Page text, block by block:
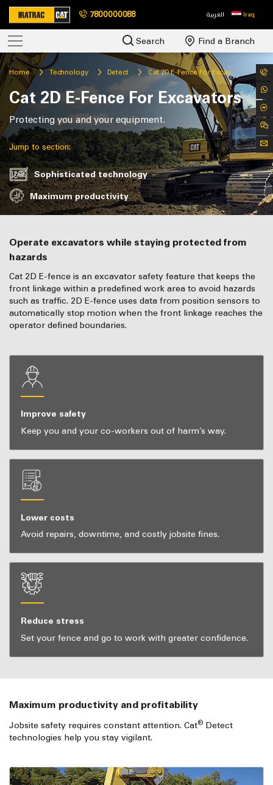
7800000088 العربية Iraq
Search Find a Branch
Home Technology Detect Cat 2D E-Fence For Excavators
Cat 2D E-Fence For Excavators
Protecting you and your equipment.
Jump to section:
Sophisticated technology
Maximum productivity
Operate excavators while staying protected from
hazards
Cat 2D E-fence is an excavator safety feature that keeps the
front linkage within a predefined work area to avoid hazards
such as traffic. 2D E-fence uses data from position sensors to
automatically stop motion when the front linkage reaches the
operator defined boundaries.
Improve safety
Keep you and your co-workers out of harm’s way.
Lower costs
Avoid repairs, downtime, and costly jobsite fines.
Reduce stress
Set your fence and go to work with greater confidence.
Maximum productivity and profitability
Jobsite safety requires constant attention. Cat® Detect
technologies help you stay vigilant.